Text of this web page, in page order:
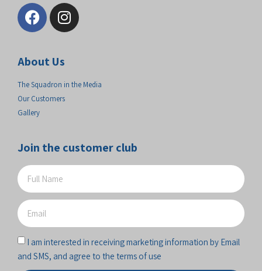
About Us
The Squadron in the Media
Our Customers
Gallery
Join the customer club
I am interested in receiving marketing information by Email
and SMS, and agree to the terms of use